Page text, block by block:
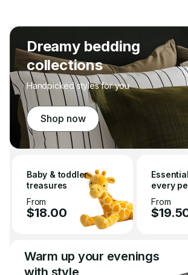
Dreamy bedding
collections
Handpicked styles for you
Shop now
Baby & toddler
treasures
From
$18.00
every
From
Warm up your evenings
with style